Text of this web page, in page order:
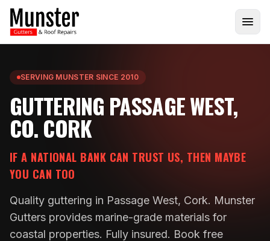
SERVING MUNSTER SINCE 2010
GUTTERING PASSAGE WEST,
CO. CORK
IF A NATIONAL BANK CAN TRUST US, THEN MAYBE
YOU CAN TOO
Quality guttering in Passage West, Cork. Munster
Gutters provides marine-grade materials for
coastal properties. Fully insured. Book free